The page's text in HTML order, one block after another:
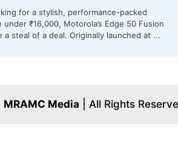
for a stylish, performance-packed
under ₹16,000, Motorola’s Edge 50 Fusion
a steal of a deal. Originally launched at ...
MRAMC Media | All Rights